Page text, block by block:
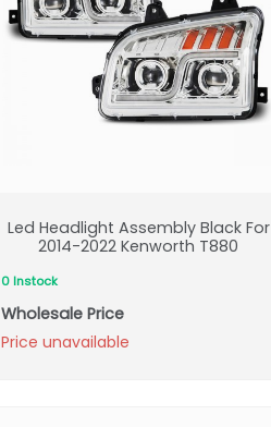
Led Headlight Assembly Black For
2014-2022 Kenworth T880
0 Instock
Wholesale Price
Price unavailable